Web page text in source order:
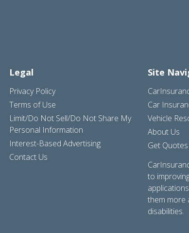
Legal
Privacy Policy
Terms of Use
Limit/Do Not Sell/Do Not Share My
Personal Information
Interest-Based Advertising
Contact Us
Site
Car
Vehicle
About Us
Get Quotes
to
them more
disabilities.